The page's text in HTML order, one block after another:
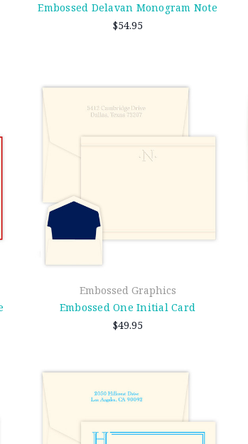
Embossed Delavan Monogram Note
$54.95
Embossed Graphics
Embossed One Initial Card
$49.95